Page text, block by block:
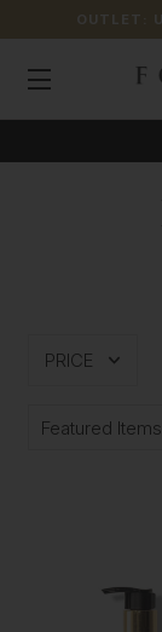
OUTLET:
PRICE